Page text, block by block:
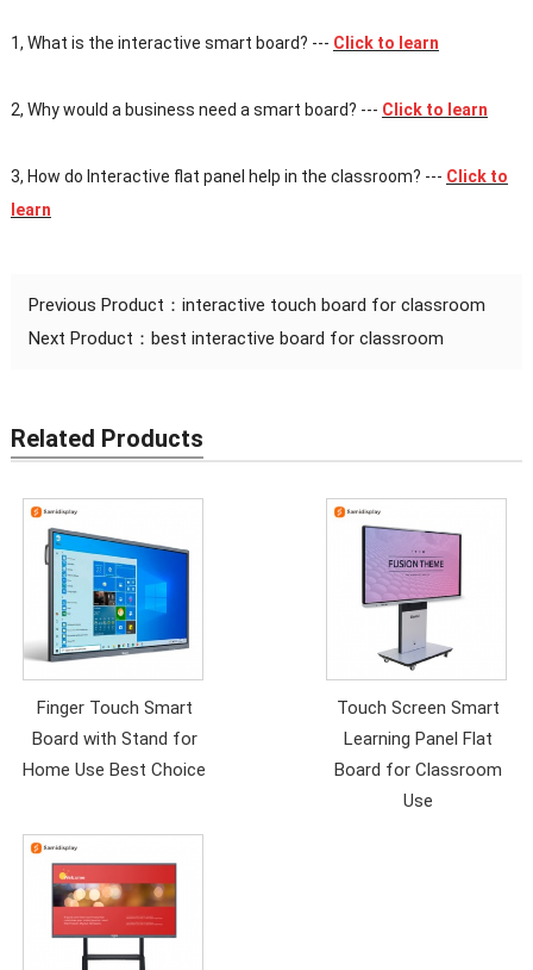
1, What is the interactive smart board? --- Click to learn
2, Why would a business need a smart board? --- Click to learn
3, How do Interactive flat panel help in the classroom? --- Click to
learn
Previous Product： interactive touch board for classroom
Next Product： best interactive board for classroom
Related Products
Finger Touch Smart
Board with Stand for
Home Use Best Choice
Touch Screen Smart
Learning Panel Flat
Board for Classroom
Use